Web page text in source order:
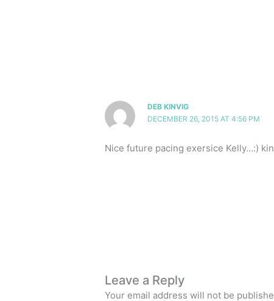
DEB KINVIG
DECEMBER 26, 2015 AT 4:56 PM
Nice future pacing exersice Kelly…:)
Leave a Reply
Your email address will not be